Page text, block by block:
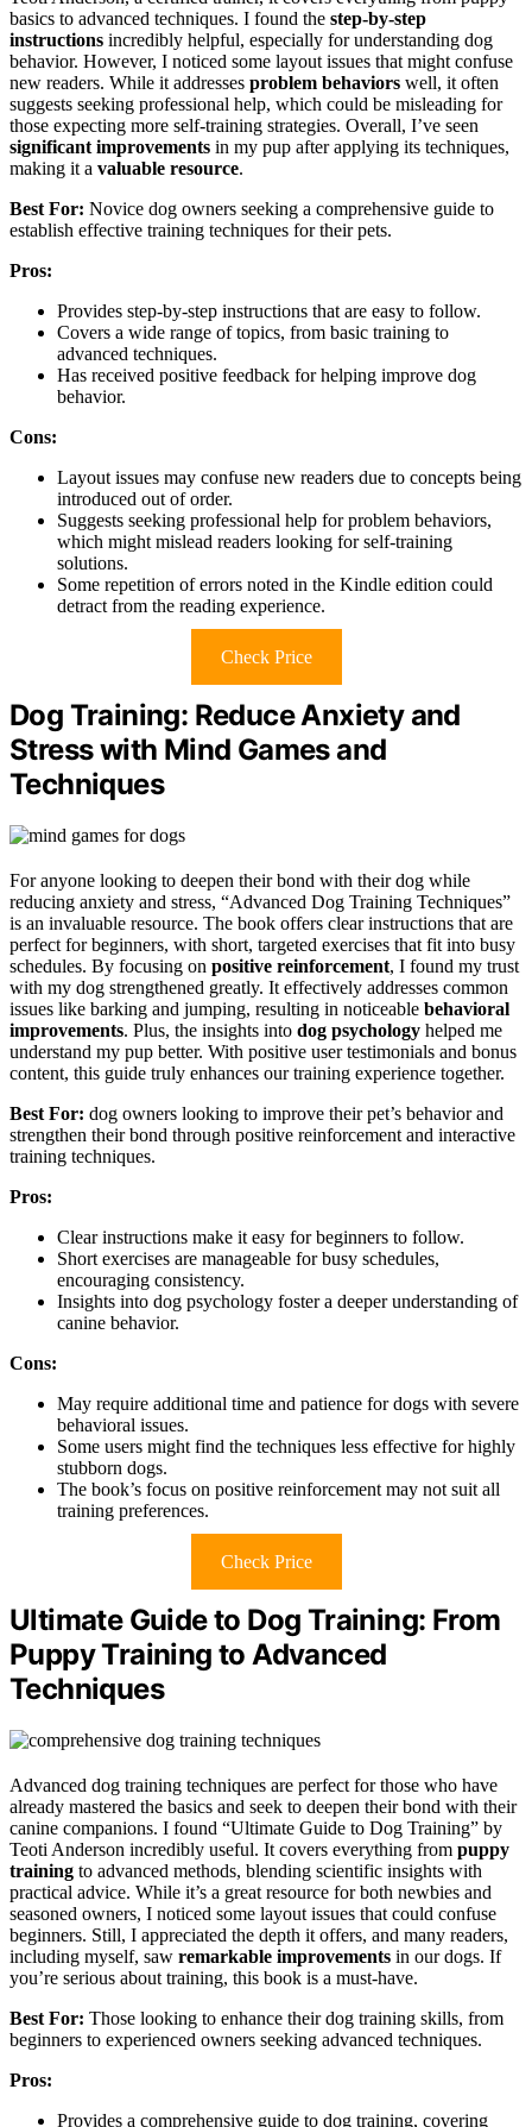
basics to advanced techniques. I found the step-by-step
instructions incredibly helpful, especially for understanding dog
behavior. However, I noticed some layout issues that might confuse
new readers. While it addresses problem behaviors well, it often
suggests seeking professional help, which could be misleading for
those expecting more self-training strategies. Overall, I’ve seen
significant improvements in my pup after applying its techniques,
making it a valuable resource.
Best For: Novice dog owners seeking a comprehensive guide to
establish effective training techniques for their pets.
Pros:
Provides step-by-step instructions that are easy to follow.
Covers a wide range of topics, from basic training to
advanced techniques.
Has received positive feedback for helping improve dog
behavior.
Cons:
Layout issues may confuse new readers due to concepts being
introduced out of order.
Suggests seeking professional help for problem behaviors,
which might mislead readers looking for self-training
solutions.
Some repetition of errors noted in the Kindle edition could
detract from the reading experience.
Check Price
Dog Training: Reduce Anxiety and
Stress with Mind Games and
Techniques
For anyone looking to deepen their bond with their dog while
reducing anxiety and stress, “Advanced Dog Training Techniques”
is an invaluable resource. The book offers clear instructions that are
perfect for beginners, with short, targeted exercises that fit into busy
schedules. By focusing on positive reinforcement, I found my trust
with my dog strengthened greatly. It effectively addresses common
issues like barking and jumping, resulting in noticeable behavioral
improvements. Plus, the insights into dog psychology helped me
understand my pup better. With positive user testimonials and bonus
content, this guide truly enhances our training experience together.
Best For: dog owners looking to improve their pet’s behavior and
strengthen their bond through positive reinforcement and interactive
training techniques.
Pros:
Clear instructions make it easy for beginners to follow.
Short exercises are manageable for busy schedules,
encouraging consistency.
Insights into dog psychology foster a deeper understanding of
canine behavior.
Cons:
May require additional time and patience for dogs with severe
behavioral issues.
Some users might find the techniques less effective for highly
stubborn dogs.
The book’s focus on positive reinforcement may not suit all
training preferences.
Check Price
Ultimate Guide to Dog Training: From
Puppy Training to Advanced
Techniques
Advanced dog training techniques are perfect for those who have
already mastered the basics and seek to deepen their bond with their
canine companions. I found “Ultimate Guide to Dog Training” by
Teoti Anderson incredibly useful. It covers everything from puppy
training to advanced methods, blending scientific insights with
practical advice. While it’s a great resource for both newbies and
seasoned owners, I noticed some layout issues that could confuse
beginners. Still, I appreciated the depth it offers, and many readers,
including myself, saw remarkable improvements in our dogs. If
you’re serious about training, this book is a must-have.
Best For: Those looking to enhance their dog training skills, from
beginners to experienced owners seeking advanced techniques.
Pros:
Provides a comprehensive guide to dog training, covering